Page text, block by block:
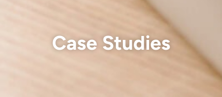
Case Studies